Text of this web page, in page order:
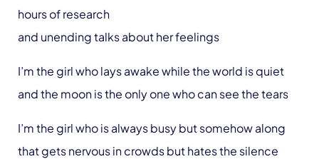
hours of research
and unending talks about her feelings
I’m the girl who lays awake while the world is quiet
and the moon is the only one who can see the tears
I’m the girl who is always busy but somehow along
that gets nervous in crowds but hates the silence